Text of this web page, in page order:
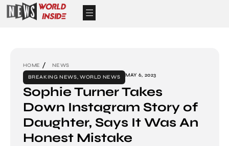
HOME
NEWS
BREAKING NEWS, WORLD NEWS MAY 6, 2023
Sophie Turner Takes
Down Instagram Story of
Daughter, Says It Was An
Honest Mistake